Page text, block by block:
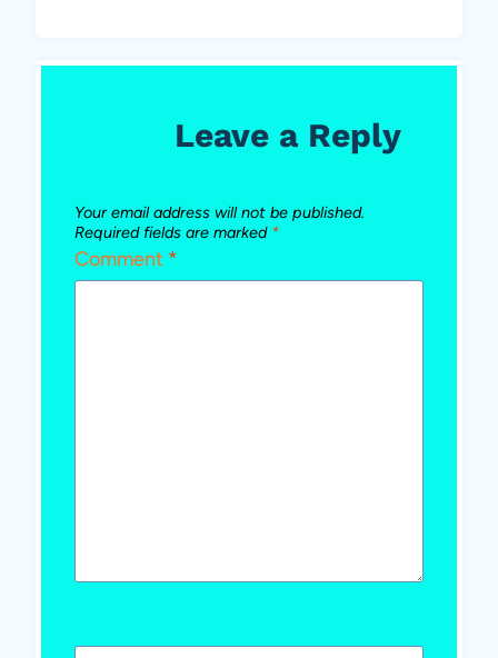
Leave a Reply
Your email address will not be published.
Required fields are marked *
Comment *